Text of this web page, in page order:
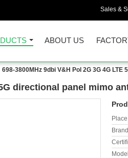
Sales &
ABOUT US
698-3800MHz 9dbi V&H Pol 2G 3G 4G
directional panel mimo